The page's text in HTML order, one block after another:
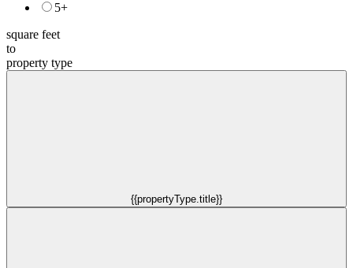
5+
square feet
to
property type
{{propertyType.title}}